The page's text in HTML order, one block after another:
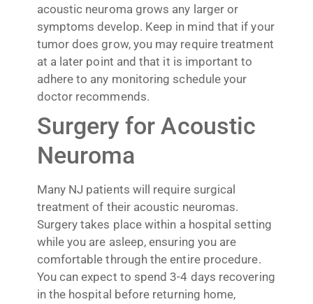
acoustic neuroma grows any larger or
symptoms develop. Keep in mind that if your
tumor does grow, you may require treatment
at a later point and that it is important to
adhere to any monitoring schedule your
doctor recommends.
Surgery for Acoustic
Neuroma
Many NJ patients will require surgical
treatment of their acoustic neuromas.
Surgery takes place within a hospital setting
while you are asleep, ensuring you are
comfortable through the entire procedure.
You can expect to spend 3-4 days recovering
in the hospital before returning home,